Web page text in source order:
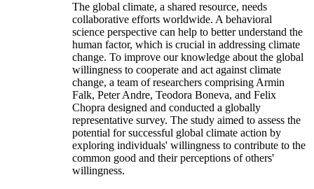
The global climate, a shared resource, needs
collaborative efforts worldwide. A behavioral
science perspective can help to better understand the
human factor, which is crucial in addressing climate
change. To improve our knowledge about the global
willingness to cooperate and act against climate
change, a team of researchers comprising Armin
Falk, Peter Andre, Teodora Boneva, and Felix
Chopra designed and conducted a globally
representative survey. The study aimed to assess the
potential for successful global climate action by
exploring individuals' willingness to contribute to the
common good and their perceptions of others'
willingness.